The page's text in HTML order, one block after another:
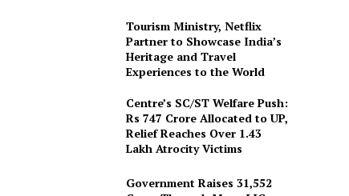
Tourism Ministry, Netflix
Partner to Showcase India’s
Heritage and Travel
Experiences to the World
Centre’s SC/ST Welfare Push:
Rs 747 Crore Allocated to UP,
Relief Reaches Over 1.43
Lakh Atrocity Victims
Government Raises 31,552